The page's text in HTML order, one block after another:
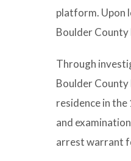
platform. Upon
Boulder
Through
Boulder County
residence in
and
arrest warrant